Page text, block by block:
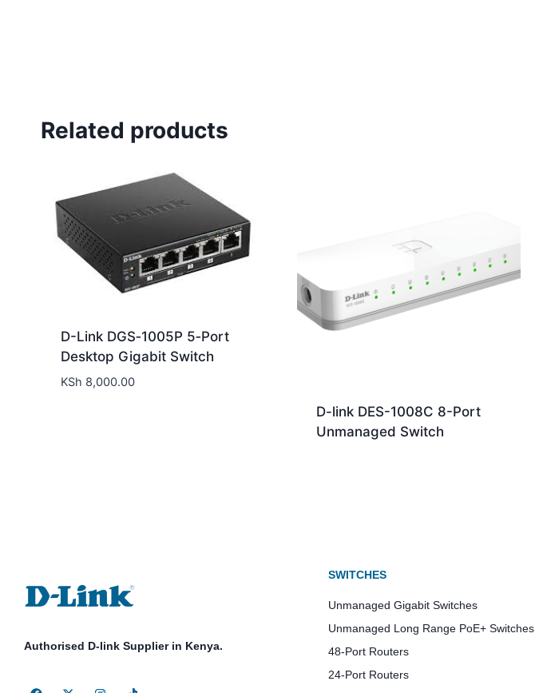
Related products
D-Link DGS‑1005P 5‑Port
Desktop Gigabit Switch
KSh 8,000.00
D-link DES-1008C 8-Port
Unmanaged Switch
Authorised D-link Supplier in Kenya.
SWITCHES
Unmanaged Gigabit Switches
Unmanaged Long Range PoE+ Switches
48-Port Routers
24-Port Routers